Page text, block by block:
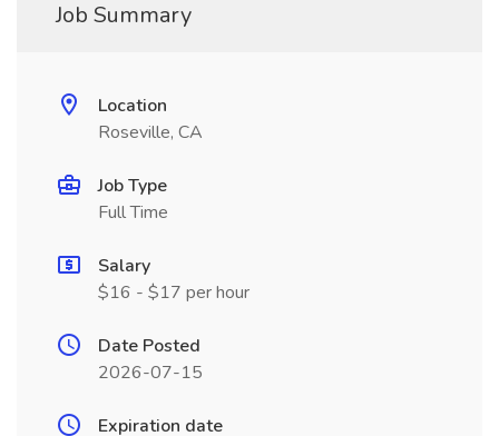
Job Summary
Location
Roseville, CA
Job Type
Full Time
Salary
$16 - $17 per hour
Date Posted
2026-07-15
Expiration date